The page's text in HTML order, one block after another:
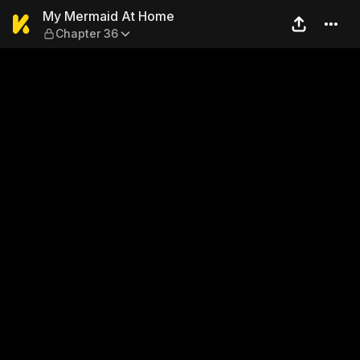
My Mermaid At Home —
My Mermaid At Home
Chapter 36